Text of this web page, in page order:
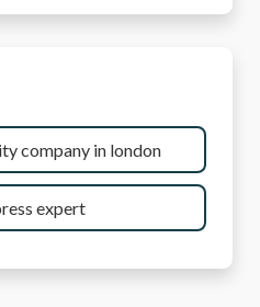
company in london
expert